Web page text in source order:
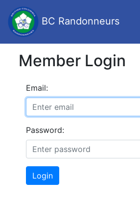
BC Randonneurs
Member Login
Email:
Password:
Login